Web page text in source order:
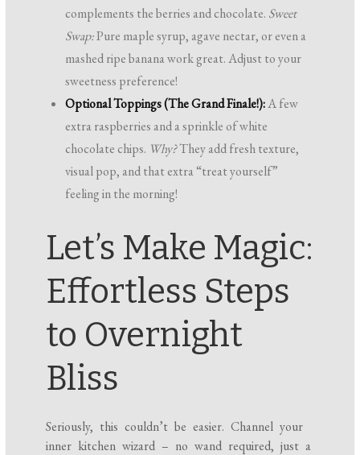
complements the berries and chocolate. Sweet
Swap:Pure maple syrup, agave nectar, or even a
mashed ripe banana work great. Adjust to your
sweetness preference!
Optional Toppings (The Grand Finale!):A few
extra raspberries and a sprinkle of white
chocolate chips. Why?They add fresh texture,
visual pop, and that extra “treat yourself”
feeling in the morning!
Let’s Make Magic:
Effortless Steps
to Overnight
Bliss
Seriously, this couldn’t be easier. Channel your
inner kitchen wizard – no wand required, just a